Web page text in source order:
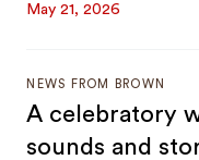
May 21, 2026
NEWS FROM BROWN
A celebratory
sounds and